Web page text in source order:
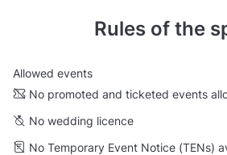
Rules of the
Allowed events
No promoted and ticketed events
No wedding licence
No Temporary Event Notice (TENs)